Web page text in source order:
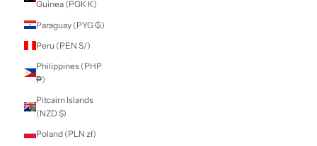
Moldova (MDL L)
Monaco (EUR €)
Montenegro (EUR
€)
Montserrat (XCD
$)